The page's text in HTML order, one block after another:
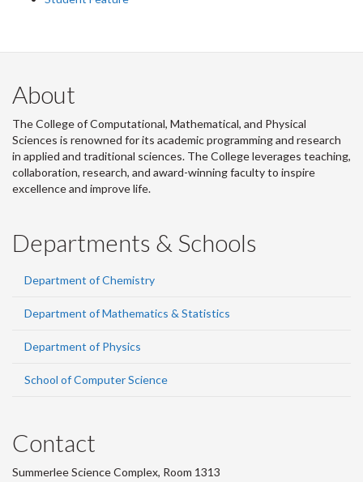
About
The College of Computational, Mathematical, and Physical
Sciences is renowned for its academic programming and research
in applied and traditional sciences. The College leverages teaching,
collaboration, research, and award-winning faculty to inspire
excellence and improve life.
Departments & Schools
Department of Chemistry
Department of Mathematics & Statistics
Department of Physics
School of Computer Science
Contact
Summerlee Science Complex, Room 1313